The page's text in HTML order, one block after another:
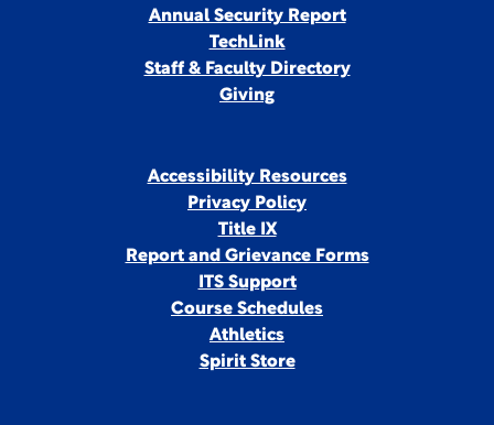
Annual Security Report
TechLink
Staff & Faculty Directory
Giving
Accessibility Resources
Privacy Policy
Title IX
Report and Grievance Forms
ITS Support
Course Schedules
Athletics
Spirit Store